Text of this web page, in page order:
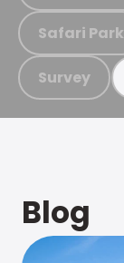
Safari Park
Survey
Blog